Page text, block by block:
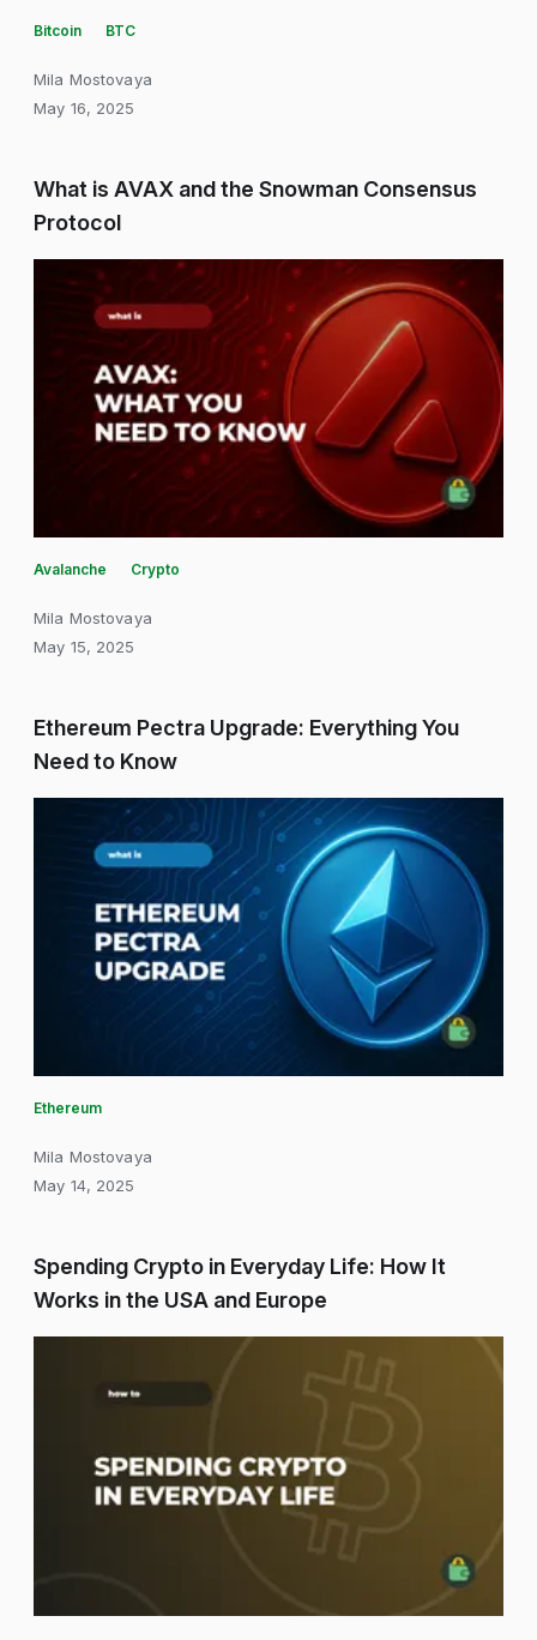
Bitcoin BTC
Mila Mostovaya
May 16, 2025
What is AVAX and the Snowman Consensus
Protocol
Avalanche Crypto
Mila Mostovaya
May 15, 2025
Ethereum Pectra Upgrade: Everything You
Need to Know
Ethereum
Mila Mostovaya
May 14, 2025
Spending Crypto in Everyday Life: How It
Works in the USA and Europe